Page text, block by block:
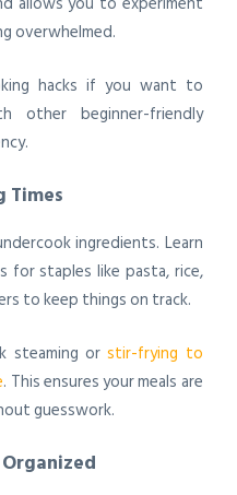
overwhelmed.
hacks if you want to
other beginner-friendly
Times
ingredients. Learn
for staples like pasta, rice,
to keep things on track.
steaming orstir-frying to
. This ensures your meals are
guesswork.